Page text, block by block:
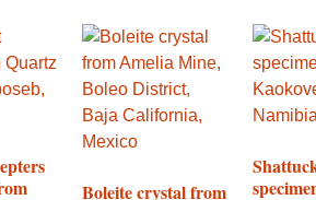
Boleite crystal from